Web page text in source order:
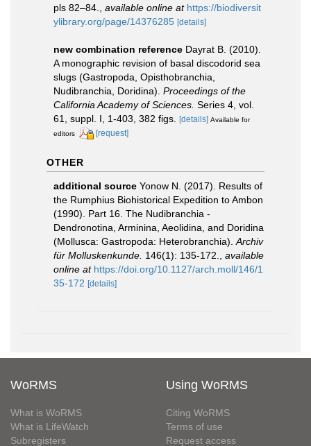
pls 82–84.
available online at https://biodiversit
ylibrary.org/page/14376285 [details]
new combination reference Dayrat B. (2010).
A monographic revision of basal discodorid sea
slugs (Gastropoda, Opisthobranchia,
Nudibranchia, Doridina). Proceedings of the
California Academy of Sciences. Series 4, vol.
61, suppl. I, 1-403, 382 figs.
[details] Available for
editors
[request]
OTHER
additional source Yonow N. (2017). Results of
the Rumphius Biohistorical Expedition to Ambon
(1990). Part 16. The Nudibranchia -
Dendronotina, Arminina, Aeolidina, and Doridina
(Mollusca: Gastropoda: Heterobranchia). Archiv
für Molluskenkunde. 146(1): 135-172.
available
online at https://doi.org/10.1127/arch.moll/146/1
35-172 [details]
WoRMS
What is WoRMS
What is LifeWatch
Subregisters
Using WoRMS
Citing WoRMS
Terms of use
Request access